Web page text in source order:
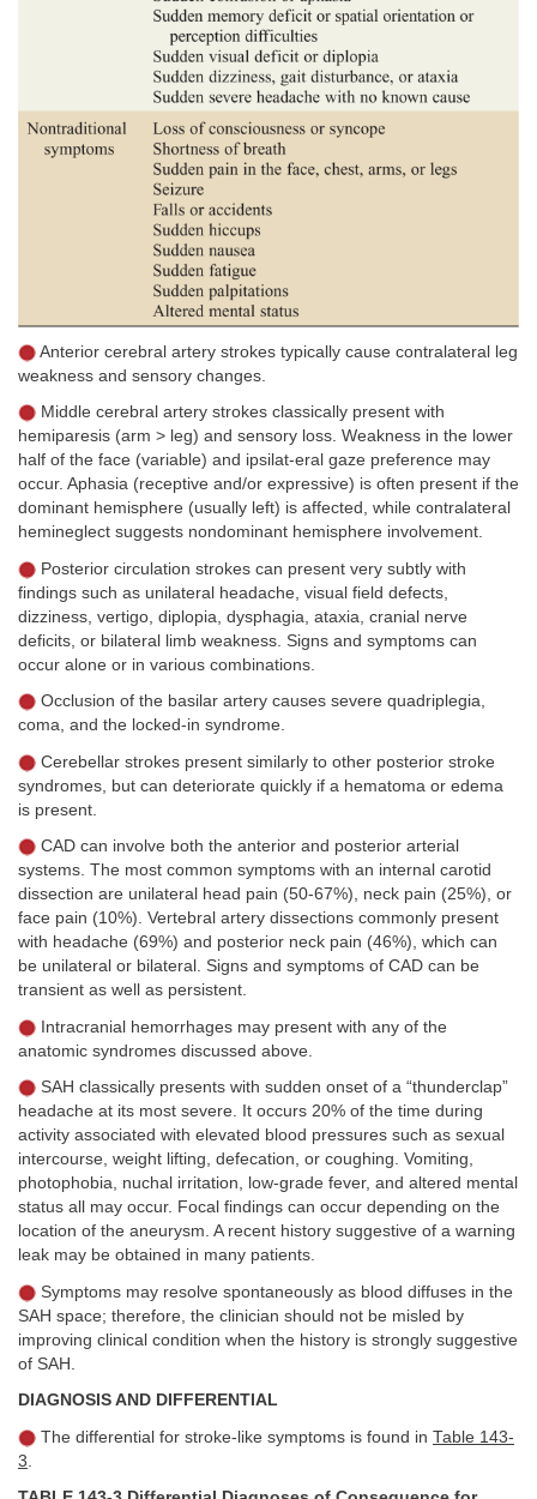
Anterior cerebral artery strokes typically cause contralateral leg
weakness and sensory changes.
Middle cerebral artery strokes classically present with
hemiparesis (arm > leg) and sensory loss. Weakness in the lower
half of the face (variable) and ipsilat-eral gaze preference may
occur. Aphasia (receptive and/or expressive) is often present if the
dominant hemisphere (usually left) is affected, while contralateral
hemineglect suggests nondominant hemisphere involvement.
Posterior circulation strokes can present very subtly with
findings such as unilateral headache, visual field defects,
dizziness, vertigo, diplopia, dysphagia, ataxia, cranial nerve
deficits, or bilateral limb weakness. Signs and symptoms can
occur alone or in various combinations.
Occlusion of the basilar artery causes severe quadriplegia,
coma, and the locked-in syndrome.
Cerebellar strokes present similarly to other posterior stroke
syndromes, but can deteriorate quickly if a hematoma or edema
is present.
CAD can involve both the anterior and posterior arterial
systems. The most common symptoms with an internal carotid
dissection are unilateral head pain (50-67%), neck pain (25%), or
face pain (10%). Vertebral artery dissections commonly present
with headache (69%) and posterior neck pain (46%), which can
be unilateral or bilateral. Signs and symptoms of CAD can be
transient as well as persistent.
Intracranial hemorrhages may present with any of the
anatomic syndromes discussed above.
SAH classically presents with sudden onset of a “thunderclap”
headache at its most severe. It occurs 20% of the time during
activity associated with elevated blood pressures such as sexual
intercourse, weight lifting, defecation, or coughing. Vomiting,
photophobia, nuchal irritation, low-grade fever, and altered mental
status all may occur. Focal findings can occur depending on the
location of the aneurysm. A recent history suggestive of a warning
leak may be obtained in many patients.
Symptoms may resolve spontaneously as blood diffuses in the
SAH space; therefore, the clinician should not be misled by
improving clinical condition when the history is strongly suggestive
of SAH.
DIAGNOSIS AND DIFFERENTIAL
The differential for stroke-like symptoms is found in Table 143-
3